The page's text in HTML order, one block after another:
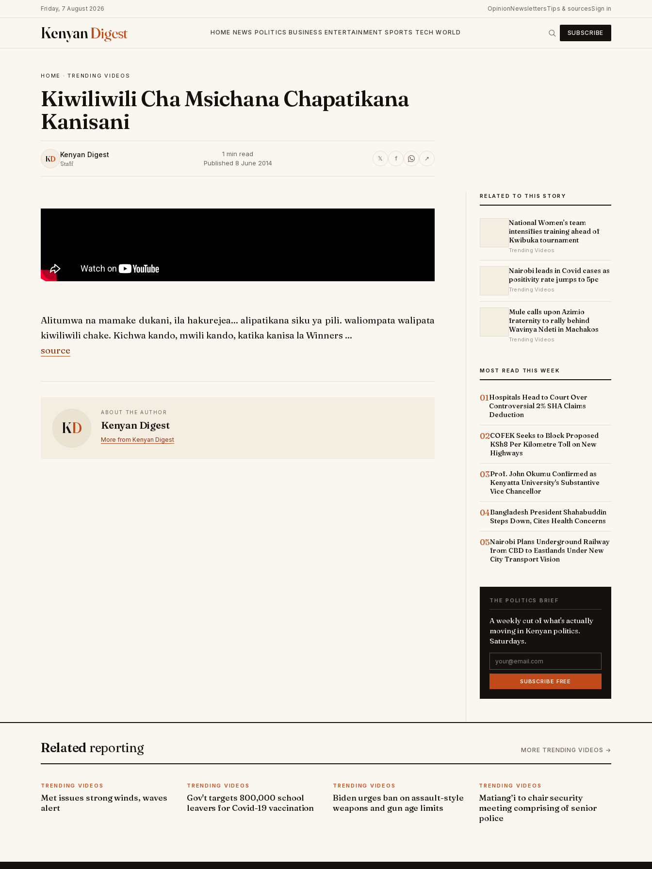
Friday, 7 August 2026 OpinionNewslettersTips & sourcesSign in
KenyanDigest HOME NEWS POLITICS BUSINESS ENTERTAINMENT SPORTS TECH WORLD SUBSCRIBE
HOME ·TRENDING VIDEOS
Kiwiliwili Cha Msichana Chapatikana
Kanisani
KD Kenyan Digest
Staff
1 min read
Published 8 June 2014
𝕏 f ↗
Alitumwa na mamake dukani, ila hakurejea... alipatikana siku ya pili. waliompata walipata
kiwiliwili chake. Kichwa kando, mwili kando, katika kanisa la Winners ...
source
KD
ABOUT THE AUTHOR
Kenyan Digest
More from Kenyan Digest
RELATED TO THIS STORY
National Women’s team
intensifies training ahead of
Kwibuka tournament
Trending Videos
Nairobi leads in Covid cases as
positivity rate jumps to 5pc
Trending Videos
Mule calls upon Azimio
fraternity to rally behind
Wavinya Ndeti in Machakos
Trending Videos
MOST READ THIS WEEK
01Hospitals Head to Court Over
Controversial 2% SHA Claims
Deduction
02COFEK Seeks to Block Proposed
KSh8 Per Kilometre Toll on New
Highways
03Prof. John Okumu Confirmed as
Kenyatta University's Substantive
Vice Chancellor
04Bangladesh President Shahabuddin
Steps Down, Cites Health Concerns
05Nairobi Plans Underground Railway
from CBD to Eastlands Under New
City Transport Vision
THE POLITICS BRIEF
A weekly cut of what's actually
moving in Kenyan politics.
Saturdays.
SUBSCRIBE FREE
Related reporting MORE TRENDING VIDEOS →
TRENDING VIDEOS
Met issues strong winds, waves
alert
TRENDING VIDEOS
Gov't targets 800,000 school
leavers for Covid-19 vaccination
TRENDING VIDEOS
Biden urges ban on assault-style
weapons and gun age limits
TRENDING VIDEOS
Matiang’i to chair security
meeting comprising of senior
police